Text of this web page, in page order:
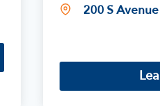
200 S